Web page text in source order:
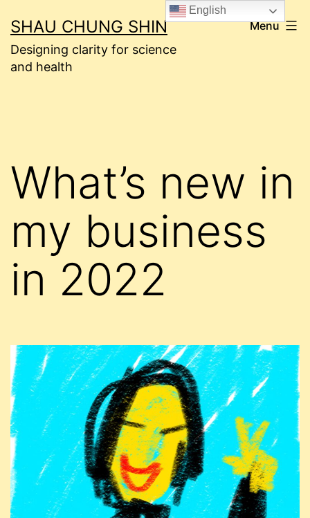
to
content
SHAU CHUNG SHIN
Designing clarity for science
and health
Menu
What’s new in
my business
in 2022
English